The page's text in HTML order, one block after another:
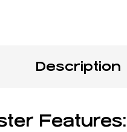
Description
Features: